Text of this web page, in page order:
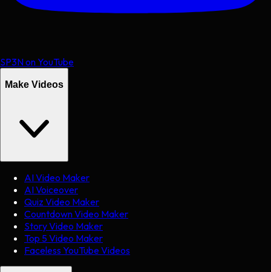
SP3N on YouTube
Make Videos
AI Video Maker
AI Voiceover
Quiz Video Maker
Countdown Video Maker
Story Video Maker
Top 5 Video Maker
Faceless YouTube Videos